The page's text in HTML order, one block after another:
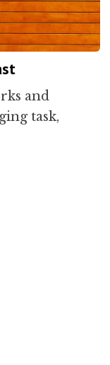
and
task,